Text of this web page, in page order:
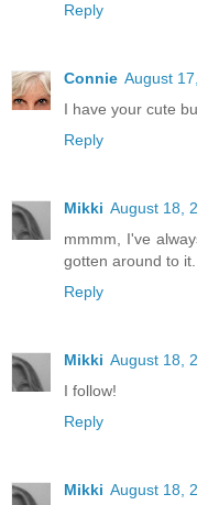
Reply
Connie August
I have your cute
Reply
Mikki August 18,
mmmm, I've
gotten around to
Reply
Mikki August 18,
I follow!
Reply
Mikki August 18,